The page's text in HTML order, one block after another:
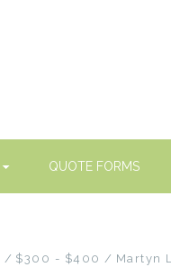
QUOTE FORMS
$300 - $400 Martyn